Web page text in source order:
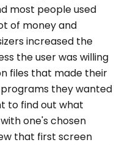
most people used
of money and
increased the
the user was willing
files that made their
they wanted
to find out what
one's chosen
that first screen